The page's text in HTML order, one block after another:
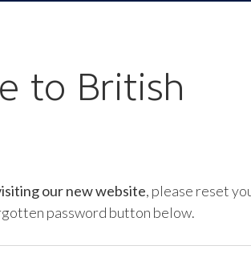
to British
our new website, please reset
password button below.